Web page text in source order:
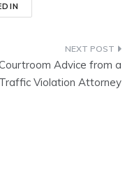
Advice from a
Traffic Violation Attorney